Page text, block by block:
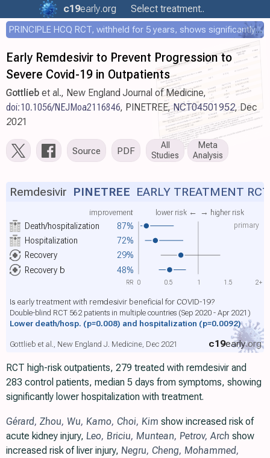
c19early.org Select treatment..
PRINCIPLE HCQ RCT, withheld for 5 years, shows significantly faster recovery with HCQ
Early Remdesivir to Prevent Progression to
Severe Covid-19 in Outpatients
Gottlieb et al., New England Journal of Medicine,
doi:10.1056/NEJMoa2116846, PINETREE,NCT04501952, Dec
2021
Source PDF
All
Studies
Meta
Analysis
Death/hospitalization 87% primary
improvement lower risk ← → higher risk
Hospitalization
72%
Recovery
29%
Recovery b 48%
Remdesivir PINETREE EARLY TREATMENT RCT
Is early treatment with remdesivir beneficial for COVID-19?
Double-blind RCT 562 patients in multiple countries (Sep 2020 - Apr 2021)
Lower death/hosp. (p=0.008) and hospitalization (p=0.0092)
c19early.org
Gottlieb et al., New England J. Medicine, Dec 2021
0 0.5 1 1.5 2+
RR
RCT high-risk outpatients, 279 treated with remdesivir and
283 control patients, median 5 days from symptoms, showing
significantly lower hospitalization with treatment.
Gérard, Zhou, Wu, Kamo, Choi, Kim show increased risk of
acute kidney injury, Leo, Briciu, Muntean, Petrov, Arch show
increased risk of liver injury, Negru, Cheng, Mohammed,